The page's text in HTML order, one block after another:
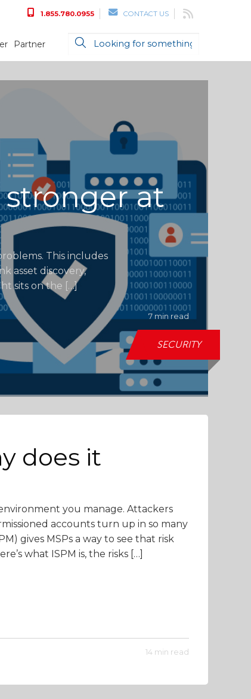
1.855.780.0955 CONTACT US
Partner
stronger at
This includes
asset discovery,
sits on the […]
7 min read
SECURITY
does it
you manage. Attackers
accounts turn up in so many
gives MSPs a way to see that risk
what ISPM is, the risks […]
14 min read